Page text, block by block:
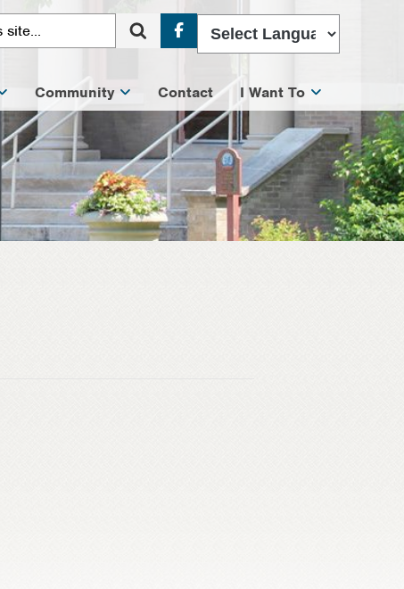
Facebook
Community Contact I Want To